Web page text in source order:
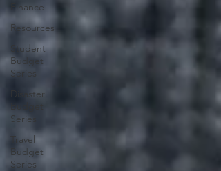
Finance
Resources
Student
Budget
Series
Disaster
Budget
Series
Travel
Budget
Series